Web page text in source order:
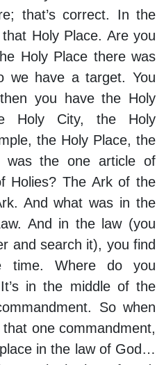
that’s correct. In the
Holy Place. Are you
Holy Place there was
we have a target. You
you have the Holy
Holy City, the Holy
the Holy Place, the
was the one article of
Holies? The Ark of the
And what was in the
And in the law (you
and search it), you find
time. Where do you
in the middle of the
So when
one commandment,
in the law of God…